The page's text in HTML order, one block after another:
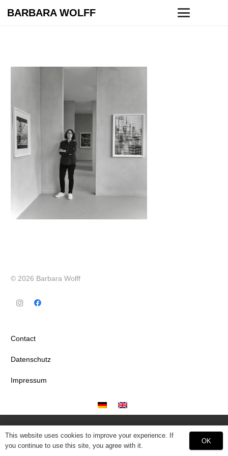
BARBARA WOLFF
© 2026 Barbara Wolff
Contact
Datenschutz
Impressum
This website uses cookies to improve your experience. If
you continue to use this site, you agree with it.
OK